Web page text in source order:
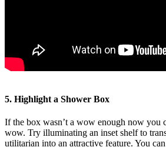
5. Highlight a Shower Box
If the box wasn’t a wow enough now you
wow. Try illuminating an inset shelf to
utilitarian into an attractive feature. You